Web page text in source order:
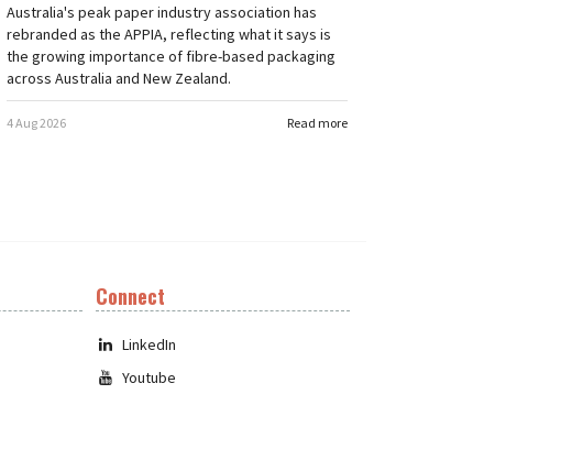
Australia's peak paper industry association has
rebranded as the APPIA, reflecting what it says is
the growing importance of fibre-based packaging
across Australia and New Zealand.
Read more
4 Aug 2026
Connect
LinkedIn
Youtube